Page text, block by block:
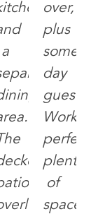
a
over,
plus
some
day
guests.
Worked
plenty
of
space